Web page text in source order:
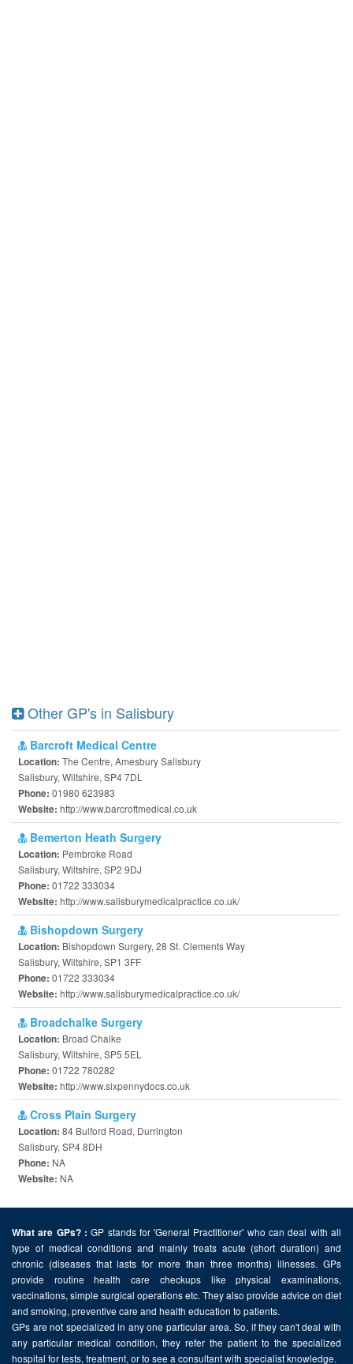
Other GP's in Salisbury
Barcroft Medical Centre
Location: The Centre, Amesbury Salisbury
Salisbury, Wiltshire, SP4 7DL
Phone: 01980 623983
Website: http://www.barcroftmedical.co.uk
Bemerton Heath Surgery
Location: Pembroke Road
Salisbury, Wiltshire, SP2 9DJ
Phone: 01722 333034
Website: http://www.salisburymedicalpractice.co.uk/
Bishopdown Surgery
Location: Bishopdown Surgery, 28 St. Clements Way
Salisbury, Wiltshire, SP1 3FF
Phone: 01722 333034
Website: http://www.salisburymedicalpractice.co.uk/
Broadchalke Surgery
Location: Broad Chalke
Salisbury, Wiltshire, SP5 5EL
Phone: 01722 780282
Website: http://www.sixpennydocs.co.uk
Cross Plain Surgery
Location: 84 Bulford Road, Durrington
Salisbury, SP4 8DH
Phone: NA
Website: NA
What are GPs? : GP stands for 'General Practitioner' who can deal with all
type of medical conditions and mainly treats acute (short duration) and
chronic (diseases that lasts for more than three months) illnesses. GPs
provide routine health care checkups like physical examinations,
vaccinations, simple surgical operations etc. They also provide advice on diet
and smoking, preventive care and health education to patients.
GPs are not specialized in any one particular area. So, if they can't deal with
any particular medical condition, they refer the patient to the specialized
hospital for tests, treatment, or to see a consultant with specialist knowledge.